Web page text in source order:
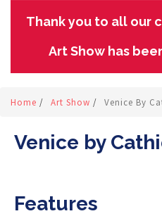
Thank you to all our
Art Show has
Home / Art Show / Venice By
Venice by
Features